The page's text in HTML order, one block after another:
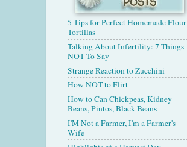
5 Tips for Perfect Homemade Flour
Tortillas
Talking About Infertility: 7 Things
NOT To Say
Strange Reaction to Zucchini
How NOT to Flirt
How to Can Chickpeas, Kidney
Beans, Pintos, Black Beans
I'M Not a Farmer, I'm a Farmer's
Wife